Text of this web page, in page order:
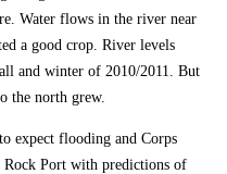
Water flows in the river near
a good crop. River levels
and winter of 2010/2011. But
the north grew.
expect flooding and Corps
Rock Port with predictions of